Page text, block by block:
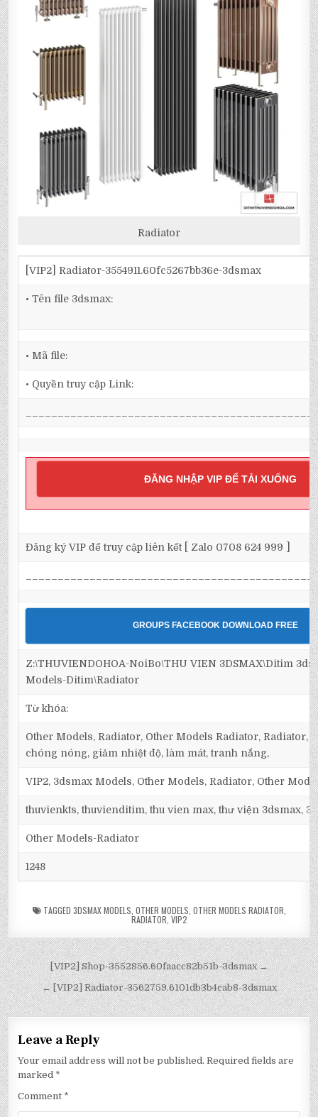
Radiator
[VIP2] Radiator-3554911.60fc5267bb36e-3dsmax
• Tên file 3dsmax:
• Mã file:
• Quyền truy cập Link:
ĐĂNG NHẬP VIP ĐỂ TẢI XUỐNG
Đăng ký VIP để truy cập liên kết [ Zalo 0708 624 999 ]
GROUPS FACEBOOK DOWNLOAD FREE
Z:\THUVIENDOHOA-NoiBo\THU VIEN 3DSMAX\Ditim
Models-Ditim\Radiator
Từ khóa:
Other Models, Radiator, Other Models Radiator, Radiator,
chóng nóng, giảm nhiệt độ, làm mát, tranh nắng,
VIP2, 3dsmax Models, Other Models, Radiator, Other
thuvienkts, thuvienditim, thu vien max, thư viện 3dsmax,
Other Models-Radiator
1248
TAGGED 3DSMAX MODELS OTHER MODELS OTHER MODELS RADIATOR
RADIATOR VIP2
[VIP2] Shop-3552856.60faacc82b51b-3dsmax →
← [VIP2] Radiator-3562759.6101db3b4cab8-3dsmax
Leave a Reply
Your email address will not be published. Required fields are
marked *
Comment *